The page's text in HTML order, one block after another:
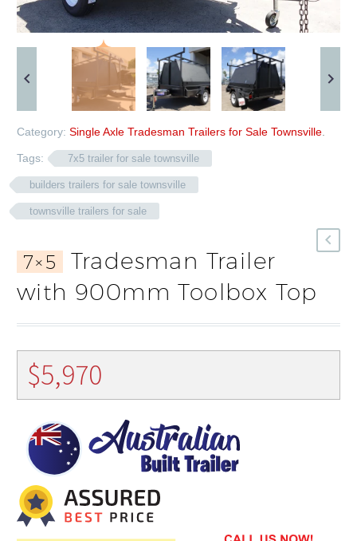
Category: Single Axle Tradesman Trailers for Sale Townsville
Tags: 7x5 trailer for sale townsville
builders trailers for sale townsville
townsville trailers for sale
7×5
Tradesman Trailer
with 900mm Toolbox Top
$5,970